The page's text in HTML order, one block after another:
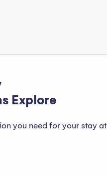
Explore
you need for your stay at